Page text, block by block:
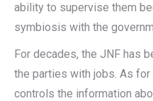
ability to supervise them
symbiosis with the
For decades, the JNF has
the parties with jobs. As
controls the information